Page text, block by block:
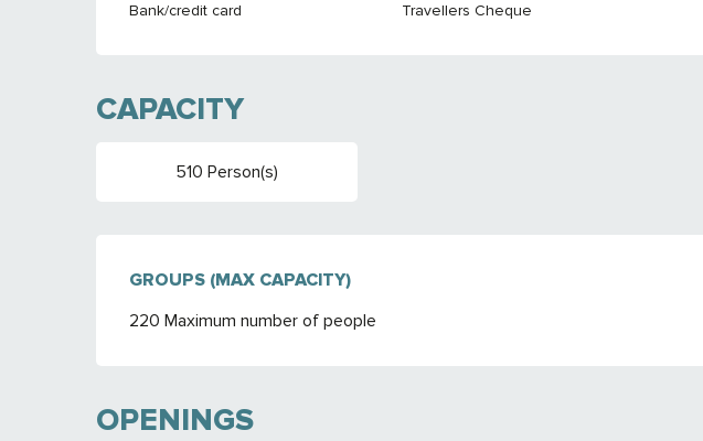
Bank/credit card Travellers Cheque
CAPACITY
510 Person(s)
GROUPS (MAX CAPACITY)
GROUPS (MAX CAPACITY)
220 Maximum number of people
OPENINGS